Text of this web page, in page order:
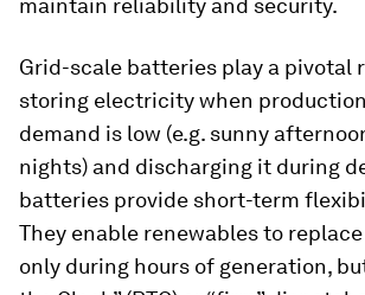
maintain reliability and security.
Grid-scale batteries play a pivotal
storing electricity when
demand is low (e.g. sunny
nights) and discharging it during
batteries provide short-term
They enable renewables to
only during hours of generation,